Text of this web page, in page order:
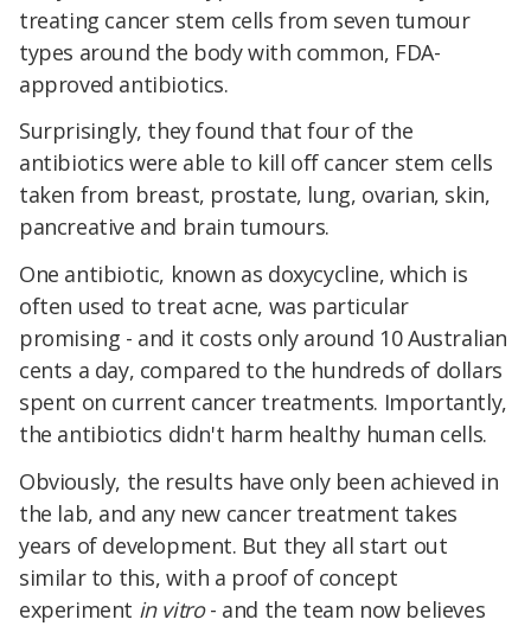
treating cancer stem cells from seven tumour
types around the body with common, FDA-
approved antibiotics.
Surprisingly, they found that four of the
antibiotics were able to kill off cancer stem cells
taken from breast, prostate, lung, ovarian, skin,
pancreative and brain tumours.
One antibiotic, known as doxycycline, which is
often used to treat acne, was particular
promising - and it costs only around 10 Australian
cents a day, compared to the hundreds of dollars
spent on current cancer treatments. Importantly,
the antibiotics didn't harm healthy human cells.
Obviously, the results have only been achieved in
the lab, and any new cancer treatment takes
years of development. But they all start out
similar to this, with a proof of concept
experiment in vitro- and the team now believes